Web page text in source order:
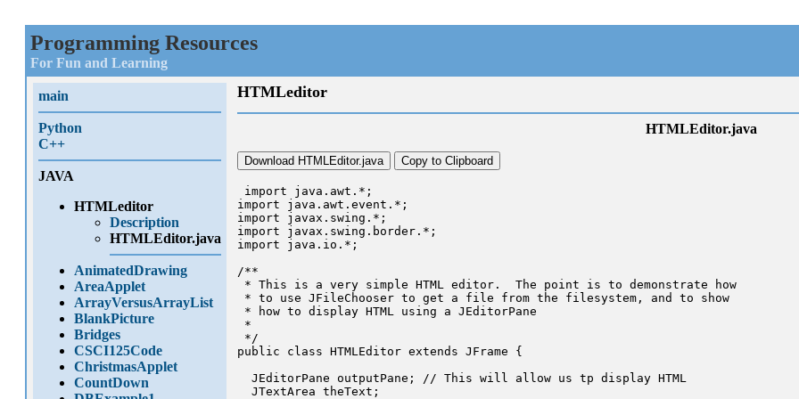
Programming Resources
For Fun and Learning
main
Python
C++
JAVA
HTMLeditor
Description
HTMLEditor.java
AnimatedDrawing
AreaApplet
ArrayVersusArrayList
BlankPicture
Bridges
CSCI125Code
ChristmasApplet
CountDown
HTMLeditor
HTMLEditor.java
Download HTMLEditor.java Copy to Clipboard
import java.awt.*;
import java.awt.event.*;
import javax.swing.*;
import javax.swing.border.*;
import java.io.*;
/**
* This is a very simple HTML editor.  The point is to demonstrate how
* to use JFileChooser to get a file from the filesystem, and to show
* how to display HTML using a JEditorPane
*
*/
public class HTMLEditor extends JFrame {
  JEditorPane outputPane; // This will allow us tp display HTML
  JTextArea theText;